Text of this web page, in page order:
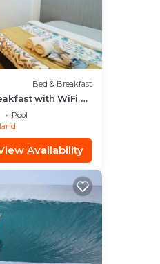
Bed & Breakfast
with WiFi &
Coke Surf
Pool
Availability